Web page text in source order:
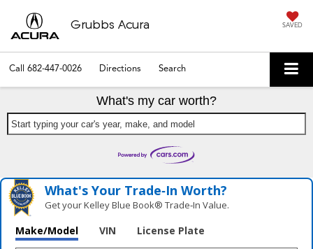
Grubbs Acura SAVED
Call 682-447-0026 Directions Search
What's my car worth?
Start typing your car's year, make, and model
What's Your Trade‑In Worth?
Get your Kelley Blue Book® Trade‑In Value.
Make/Model VIN License Plate